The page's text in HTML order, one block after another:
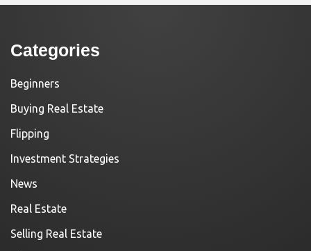
Categories
Beginners
Buying Real Estate
Flipping
Investment Strategies
News
Real Estate
Selling Real Estate